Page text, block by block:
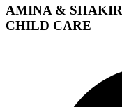
AMINA &
CHILD CARE